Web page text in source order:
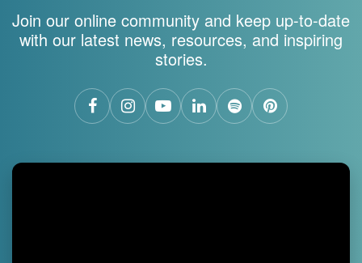
Join our online community and keep up-to-date
with our latest news, resources, and inspiring
stories.